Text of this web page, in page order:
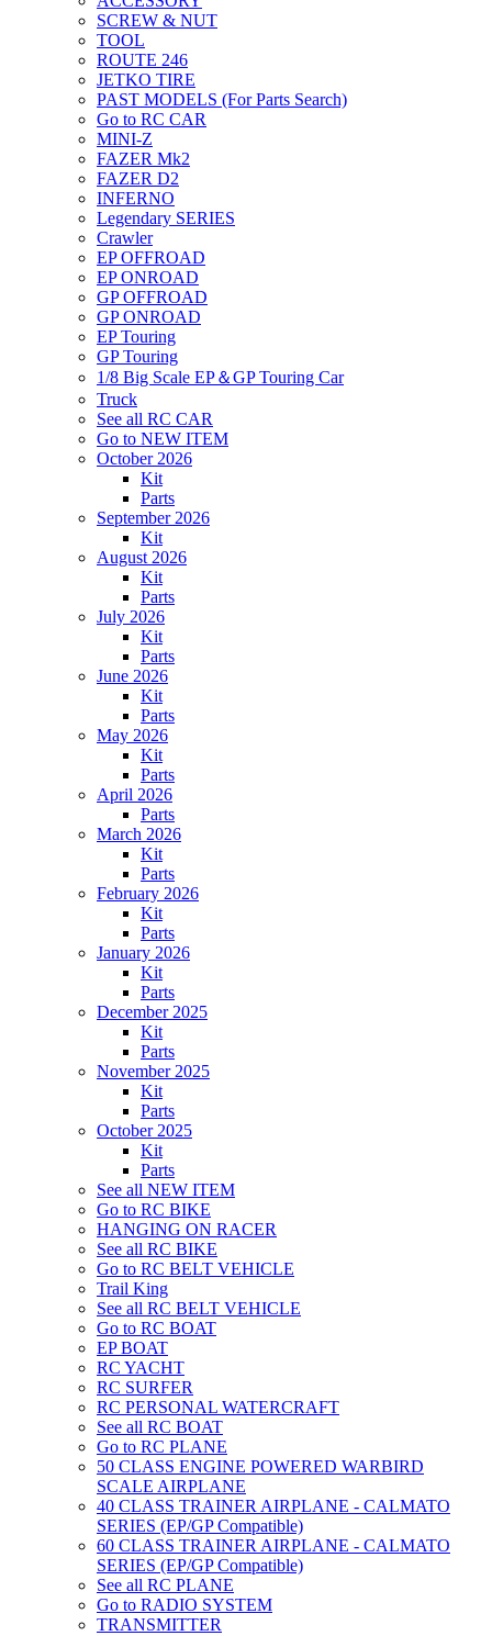
SCREW & NUT
TOOL
ROUTE 246
JETKO TIRE
PAST MODELS (For Parts Search)
Go to RC CAR
MINI-Z
FAZER Mk2
FAZER D2
INFERNO
Legendary SERIES
Crawler
EP OFFROAD
EP ONROAD
GP OFFROAD
GP ONROAD
EP Touring
GP Touring
1/8 Big Scale EP＆GP Touring Car
Truck
See all RC CAR
Go to NEW ITEM
October 2026
Kit
Parts
September 2026
Kit
August 2026
Kit
Parts
July 2026
Kit
Parts
June 2026
Kit
Parts
May 2026
Kit
Parts
April 2026
Parts
March 2026
Kit
Parts
February 2026
Kit
Parts
January 2026
Kit
Parts
December 2025
Kit
Parts
November 2025
Kit
Parts
October 2025
Kit
Parts
See all NEW ITEM
Go to RC BIKE
HANGING ON RACER
See all RC BIKE
Go to RC BELT VEHICLE
Trail King
See all RC BELT VEHICLE
Go to RC BOAT
EP BOAT
RC YACHT
RC SURFER
RC PERSONAL WATERCRAFT
See all RC BOAT
Go to RC PLANE
50 CLASS ENGINE POWERED WARBIRD
SCALE AIRPLANE
40 CLASS TRAINER AIRPLANE - CALMATO
SERIES (EP/GP Compatible)
60 CLASS TRAINER AIRPLANE - CALMATO
SERIES (EP/GP Compatible)
See all RC PLANE
Go to RADIO SYSTEM
TRANSMITTER